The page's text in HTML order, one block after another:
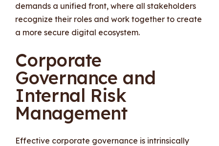
demands a unified front, where all stakeholders
recognize their roles and work together to create
a more secure digital ecosystem.
Corporate
Governance and
Internal Risk
Management
Effective corporate governance is intrinsically